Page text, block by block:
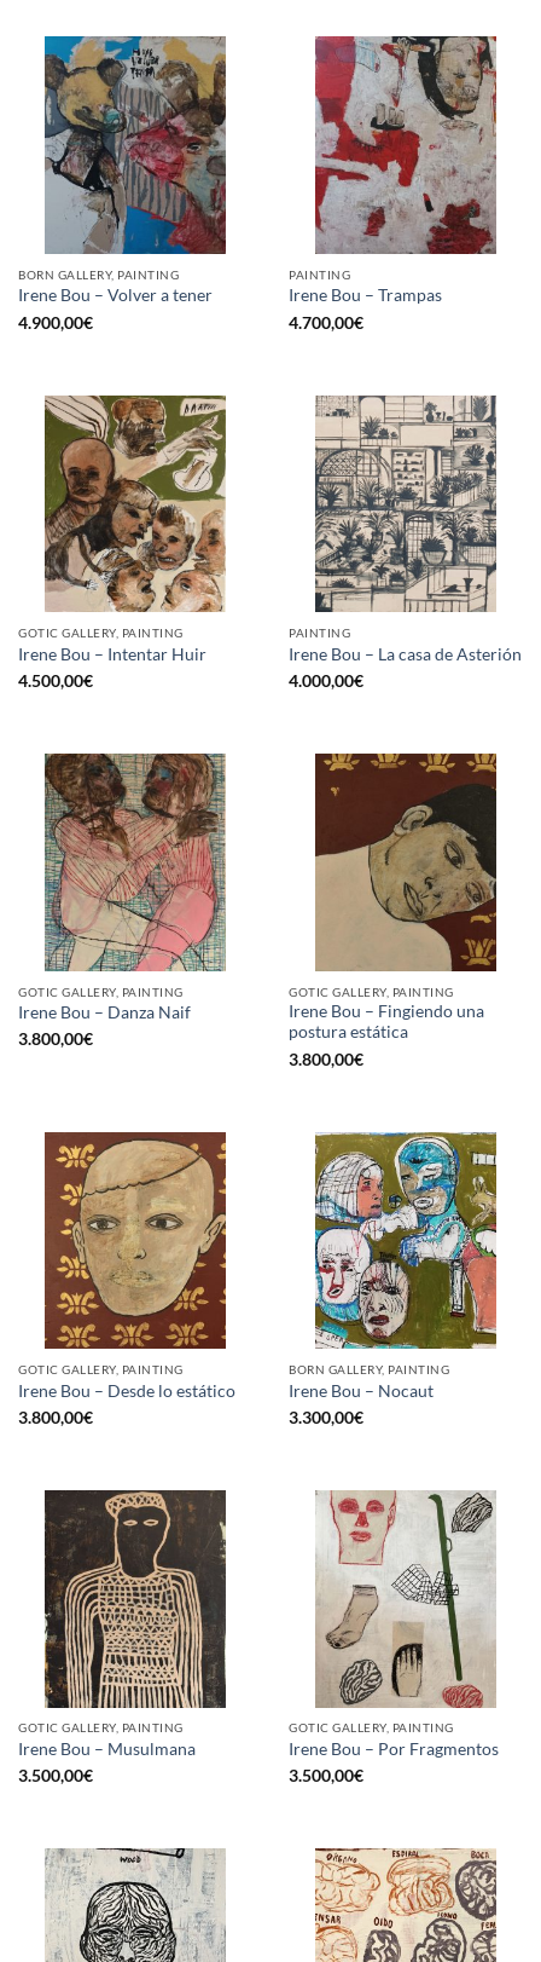
BORN GALLERY, PAINTING
Irene Bou – Volver a tener
4.900,00€
PAINTING
Irene Bou – Trampas
4.700,00€
GOTIC GALLERY, PAINTING
Irene Bou – Intentar Huir
4.500,00€
PAINTING
Irene Bou – La casa de Asterión
4.000,00€
GOTIC GALLERY, PAINTING
Irene Bou – Danza Naif
3.800,00€
GOTIC GALLERY, PAINTING
Irene Bou – Fingiendo una
postura estática
3.800,00€
GOTIC GALLERY, PAINTING
Irene Bou – Desde lo estático
3.800,00€
BORN GALLERY, PAINTING
Irene Bou – Nocaut
3.300,00€
GOTIC GALLERY, PAINTING
Irene Bou – Musulmana
3.500,00€
GOTIC GALLERY, PAINTING
Irene Bou – Por Fragmentos
3.500,00€